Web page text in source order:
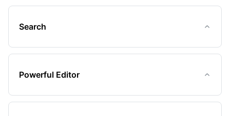
Search
Powerful Editor